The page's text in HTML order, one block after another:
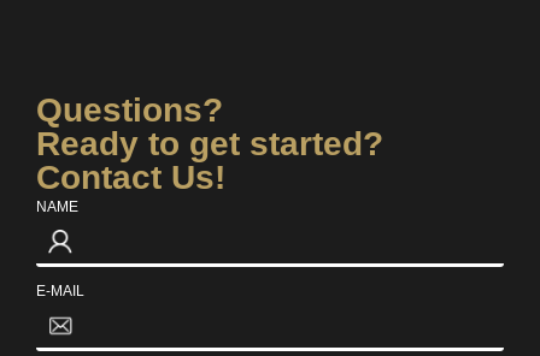
Questions?
Ready to get started?
Contact Us!
NAME
E-MAIL